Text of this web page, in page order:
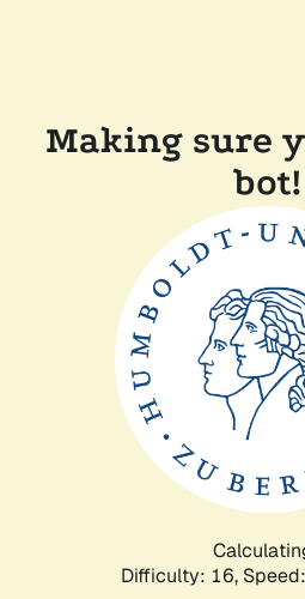
Making sure
bot!
Difficulty: 16,